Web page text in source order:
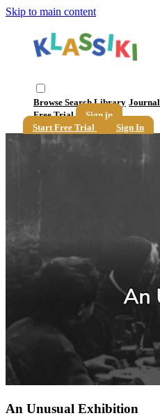
Skip to main content
Browse SearchLibrary Journal
Free Trial
Sign in
Start Free Trial
Sign In
An Unusual Exhibition